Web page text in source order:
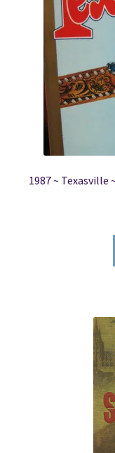
1987 ~ Texasville